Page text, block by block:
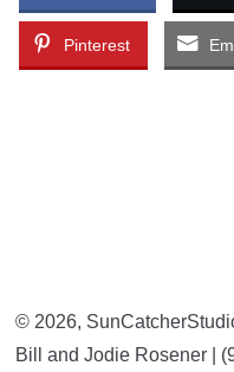
Pinterest
© 2026,
Bill and Jodie Rosener |